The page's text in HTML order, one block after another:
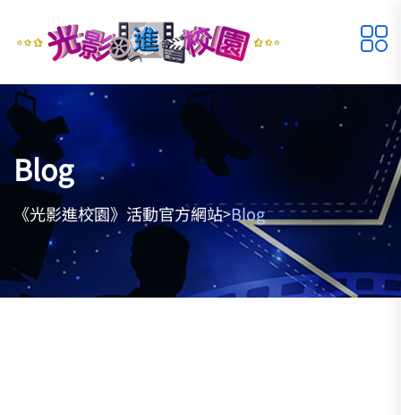
Blog
《光影進校園》活動官方網站>Blog